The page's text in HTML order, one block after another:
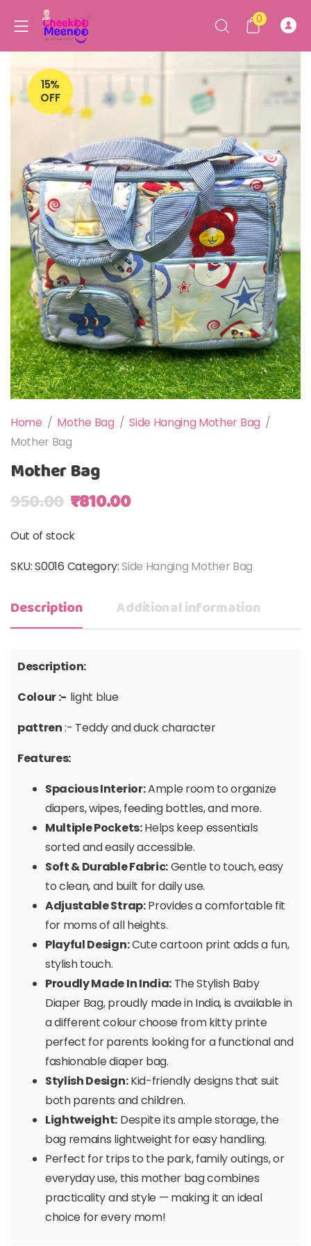
0
15%
OFF
Home / Mothe Bag / Side Hanging Mother Bag /
Mother Bag
Mother Bag
950.00 Original price was: ₹950.00.
₹810.00Current price is: ₹810.00.
Out of stock
SKU:S0016 Category:Side Hanging Mother Bag
Description Additional information
Description:
Colour :- light blue
pattren:- Teddy and duck character
Features:
Spacious Interior:Ample room to organize
diapers, wipes, feeding bottles, and more.
Multiple Pockets:Helps keep essentials
sorted and easily accessible.
Soft & Durable Fabric:Gentle to touch, easy
to clean, and built for daily use.
Adjustable Strap:Provides a comfortable fit
for moms of all heights.
Playful Design:Cute cartoon print adds a fun,
stylish touch.
Proudly Made In India:The Stylish Baby
Diaper Bag, proudly made in India, is available in
a different colour choose from kitty printe
perfect for parents looking for a functional and
fashionable diaper bag.
Stylish Design:Kid-friendly designs that suit
both parents and children.
Lightweight: Despite its ample storage, the
bag remains lightweight for easy handling.
Perfect for trips to the park, family outings, or
everyday use, this mother bag combines
practicality and style — making it an ideal
choice for every mom!